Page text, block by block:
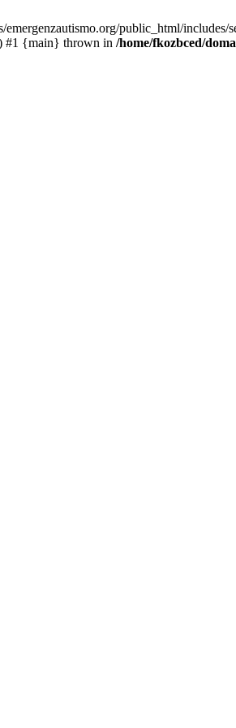
public_html/includes/
#1 {main} thrown in /home/fkozbced/